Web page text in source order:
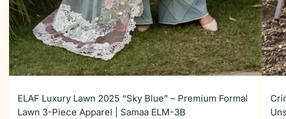
ELAF Luxury Lawn 2025 “Sky Blue” – Premium Formal
Lawn 3-Piece Apparel | Samaa ELM-3B